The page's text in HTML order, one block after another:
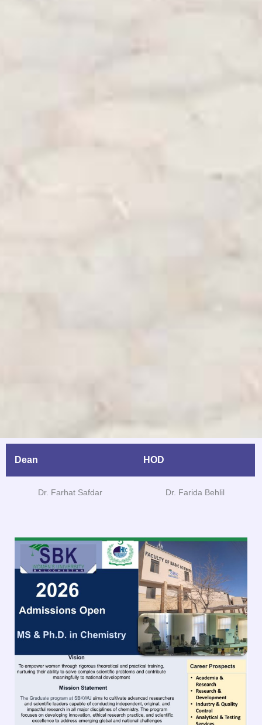
Dean HOD
Dr. Farhat Safdar Dr. Farida Behlil